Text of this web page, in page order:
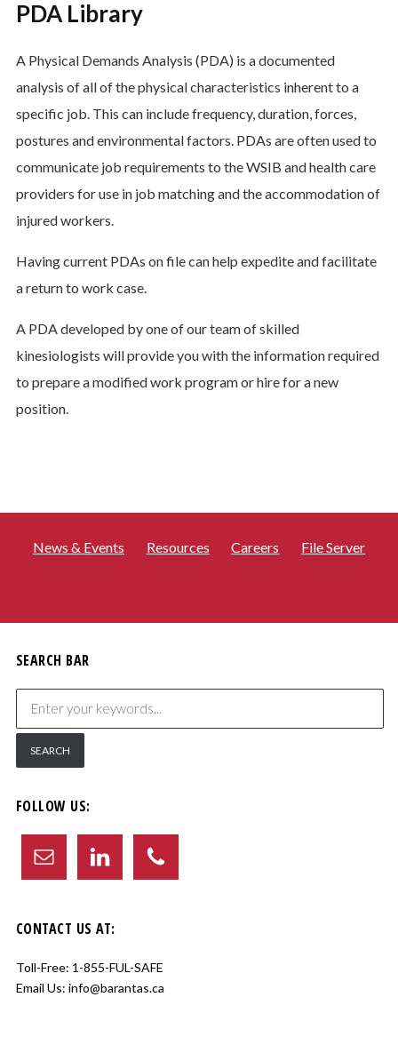
PDA Library
A Physical Demands Analysis (PDA) is a documented
analysis of all of the physical characteristics inherent to a
specific job. This can include frequency, duration, forces,
postures and environmental factors. PDAs are often used to
communicate job requirements to the WSIB and health care
providers for use in job matching and the accommodation of
injured workers.
Having current PDAs on file can help expedite and facilitate
a return to work case.
A PDA developed by one of our team of skilled
kinesiologists will provide you with the information required
to prepare a modified work program or hire for a new
position.
News & Events Resources Careers File Server
SEARCH BAR
FOLLOW US:
CONTACT US AT:
Toll-Free: 1-855-FUL-SAFE
Email Us: info@barantas.ca